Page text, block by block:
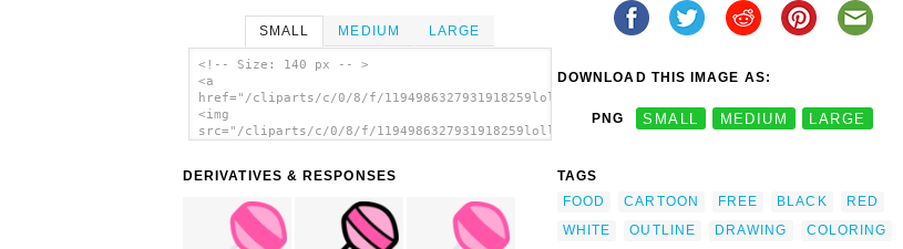
SMALL MEDIUM LARGE
<!-- Size: 140 px -- >
<a
href="/cliparts/c/0/8/f/1194986327931918259lollipop_dave_pena_01.svg.thumb.png">
<img
src="/cliparts/c/0/8/f/1194986327931918259lollipop_dave_pena_01.svg.thumb.png"
DERIVATIVES & RESPONSES
DOWNLOAD THIS IMAGE AS:
PNG SMALL MEDIUM LARGE
TAGS
FOOD
CARTOON FREE BLACK
RED
WHITE
OUTLINE DRAWING
COLORING